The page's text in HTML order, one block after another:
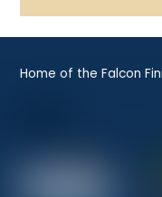
Home of the Falcon